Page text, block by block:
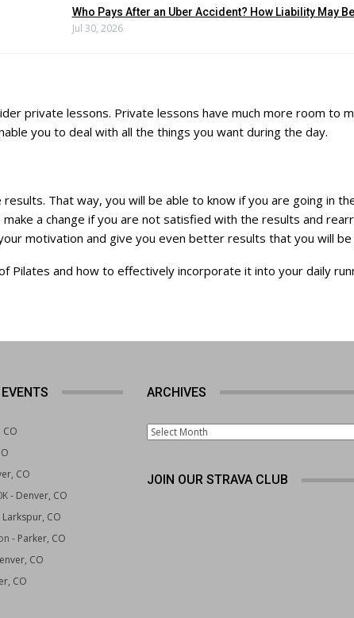
Who Pays After an Uber Accident? How Liability May
Jul 30, 2026
private lessons. Private lessons have much more room to
you to deal with all the things you want during the day.
That way, you will be able to know if you are going in
a change if you are not satisfied with the results and
motivation and give you even better results that you will
and how to effectively incorporate it into your daily
CO
CO
- Denver, CO
Larkspur, CO
- Parker, CO
CO
CO
ARCHIVES
Archives
JOIN OUR STRAVA CLUB